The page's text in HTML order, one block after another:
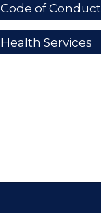
Code of Conduct
Health Services